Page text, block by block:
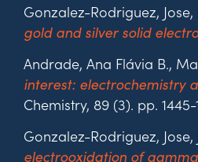
Gonzalez-Rodriguez,
gold and silver solid
Andrade, Ana Flávia B.,
interest: electrochemistry
Chemistry, 89 (3). pp.
Gonzalez-Rodriguez,
electrooxidation of